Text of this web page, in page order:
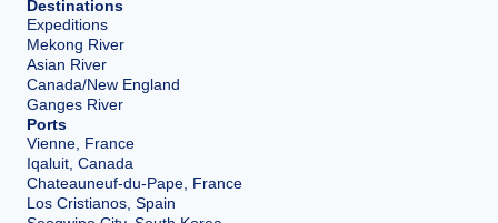
Destinations
Expeditions
Mekong River
Asian River
Canada/New England
Ganges River
Ports
Vienne, France
Iqaluit, Canada
Chateauneuf-du-Pape, France
Los Cristianos, Spain